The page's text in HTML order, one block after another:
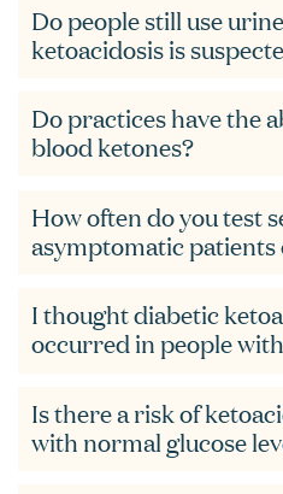
Do people still use
ketoacidosis is
Do practices have the
blood ketones?
How often do you test
asymptomatic
I thought diabetic
occurred in people
Is there a risk of
with normal glucose